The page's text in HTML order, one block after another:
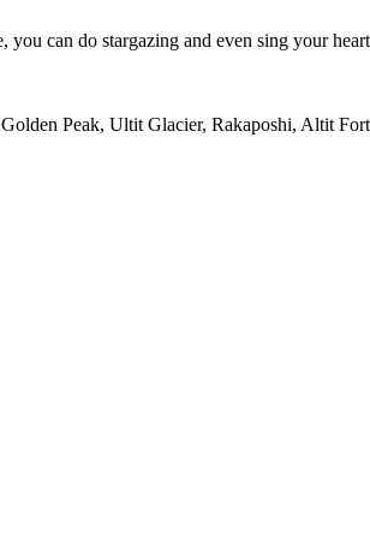
can do stargazing and even sing your
Peak, Ultit Glacier, Rakaposhi, Altit